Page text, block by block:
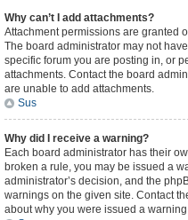
Why can’t I add attachments?
Attachment permissions are granted
The board administrator may not
specific forum you are posting in, or
attachments. Contact the board
are unable to add attachments.
Sus
Why did I receive a warning?
Each board administrator has their
broken a rule, you may be issued a
administrator’s decision, and the
warnings on the given site. Contact
about why you were issued a